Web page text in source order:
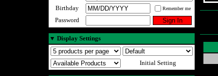
Birthday
Remember me
Password
▼ Display Settings
Initial Setting